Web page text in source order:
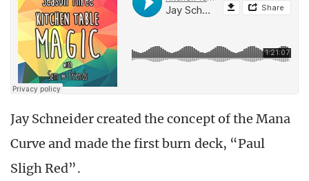
Jay Schneider created the concept of the Mana
Curve and made the first burn deck, “Paul
Sligh Red”.